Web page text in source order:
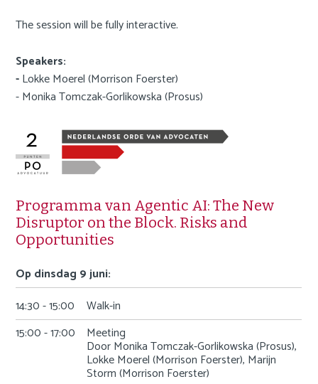
The session will be fully interactive.
Speakers:
-Lokke Moerel (Morrison Foerster)
- Monika Tomczak-Gorlikowska (Prosus)
Programma van Agentic AI: The New
Disruptor on the Block. Risks and
Opportunities
Op dinsdag 9 juni:
14:30 - 15:00
Walk-in
15:00 - 17:00
Meeting
Door Monika Tomczak-Gorlikowska (Prosus),
Lokke Moerel (Morrison Foerster), Marijn
Storm (Morrison Foerster)